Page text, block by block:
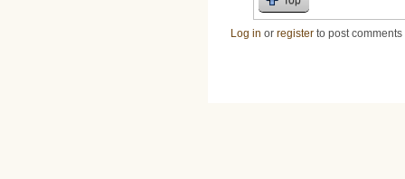
Log in or register to post comments